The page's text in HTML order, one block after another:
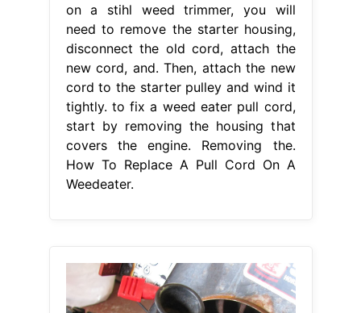
on a stihl weed trimmer, you will
need to remove the starter housing,
disconnect the old cord, attach the
new cord, and. Then, attach the new
cord to the starter pulley and wind it
tightly. to fix a weed eater pull cord,
start by removing the housing that
covers the engine. Removing the.
How To Replace A Pull Cord On A
Weedeater.